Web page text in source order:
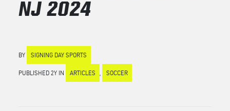
NJ 2024
BY SIGNING DAY SPORTS
PUBLISHED 2Y IN ARTICLES SOCCER